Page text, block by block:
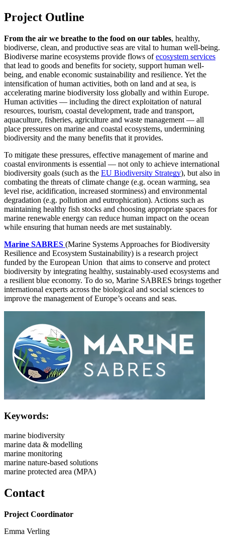
Project Outline
From the air we breathe to the food on our tables, healthy,
biodiverse, clean, and productive seas are vital to human well-being.
Biodiverse marine ecosystems provide flows ofecosystem services
that lead to goods and benefits for society, support human well-
being, and enable economic sustainability and resilience. Yet the
intensification of human activities, both on land and at sea, is
accelerating marine biodiversity loss globally and within Europe.
Human activities — including the direct exploitation of natural
resources, tourism, coastal development, trade and transport,
aquaculture, fisheries, agriculture and waste management — all
place pressures on marine and coastal ecosystems, undermining
biodiversity and the many benefits that it provides.
To mitigate these pressures, effective management of marine and
coastal environments is essential — not only to achieve international
biodiversity goals (such as the EU Biodiversity Strategy), but also in
combating the threats of climate change (e.g. ocean warming, sea
level rise, acidification, increased storminess) and environmental
degradation (e.g. pollution and eutrophication). Actions such as
maintaining healthy fish stocks and choosing appropriate spaces for
marine renewable energy can reduce human impact on the ocean
while ensuring that human needs are met sustainably.
Marine SABRES (Marine Systems Approaches for Biodiversity
Resilience and Ecosystem Sustainability) is a research project
funded by the European Union that aims to conserve and protect
biodiversity by integrating healthy, sustainably-used ecosystems and
a resilient blue economy. To do so, Marine SABRES brings together
international experts across the biological and social sciences to
improve the management of Europe’s oceans and seas.​
Keywords:
marine biodiversity
marine data & modelling
marine monitoring
marine nature-based solutions
marine protected area (MPA)
Contact
Project Coordinator
Emma Verling